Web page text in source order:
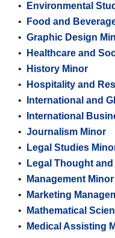
•
Environmental
•
Food and
• Graphic Design
•
Healthcare and
•
History Minor
•
Hospitality and
•
International and
•
International
• Journalism Minor
•
Legal Studies
•
Legal Thought
•
Management Minor
•
Marketing
•
Mathematical
•
Medical Assisting